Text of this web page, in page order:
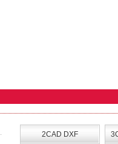
2CAD DXF